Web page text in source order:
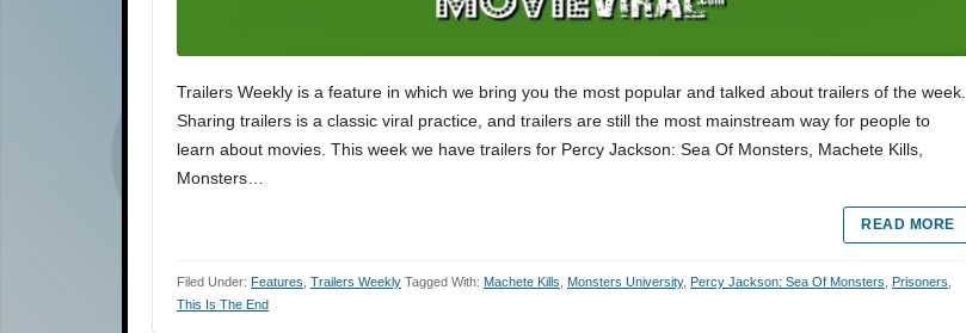
Trailers Weekly is a feature in which we bring you the most popular and talked about trailers of the week.
Sharing trailers is a classic viral practice, and trailers are still the most mainstream way for people to
learn about movies. This week we have trailers for Percy Jackson: Sea Of Monsters, Machete Kills,
Monsters…
READ MORE
Filed Under: Features Trailers Weekly Tagged With: Machete Kills Monsters University, Percy Jackson: Sea Of Monsters Prisoners
This Is The End